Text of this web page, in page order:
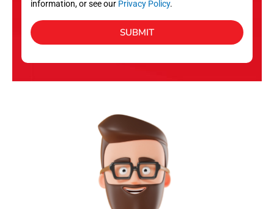
information, or see our Privacy Policy.
SUBMIT